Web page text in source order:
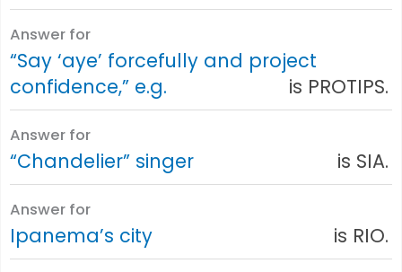
Answer for
“Say ‘aye’ forcefully and project
confidence,” e.g.
is PROTIPS.
Answer for
“Chandelier” singer is SIA.
Answer for
Ipanema’s city is RIO.